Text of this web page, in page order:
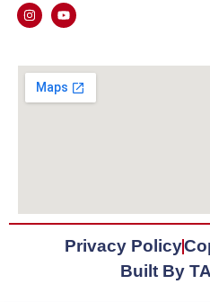
Privacy Policy
Built By